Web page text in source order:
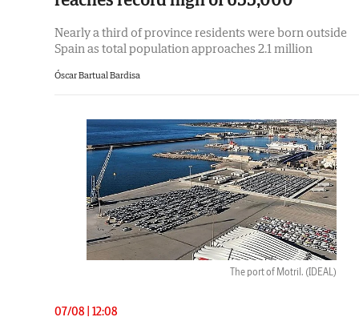
Nearly a third of province residents were born outside
Spain as total population approaches 2.1 million
Óscar Bartual Bardisa
The port of Motril. (IDEAL)
07/08 | 12:08